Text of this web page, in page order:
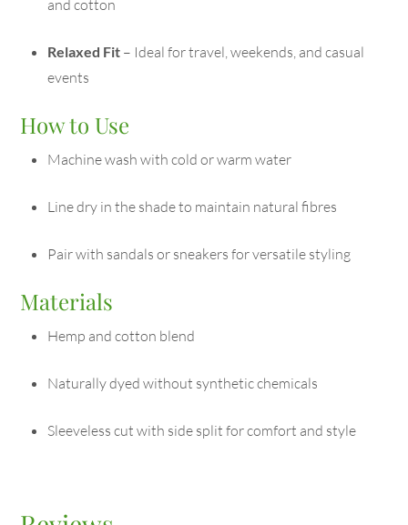
and cotton
Relaxed Fit – Ideal for travel, weekends, and casual
events
How to Use
Machine wash with cold or warm water
Line dry in the shade to maintain natural fibres
Pair with sandals or sneakers for versatile styling
Materials
Hemp and cotton blend
Naturally dyed without synthetic chemicals
Sleeveless cut with side split for comfort and style